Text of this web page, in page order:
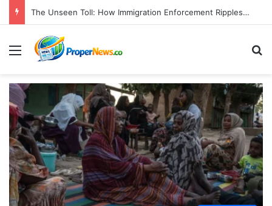
The Unseen Toll: How Immigration Enforcement Ripples Through American Families and Communities
Menu